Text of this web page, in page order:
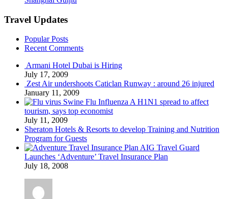
Travel Updates
Popular Posts
Recent Comments
Armani Hotel Dubai is Hiring
July 17, 2009
Zest Air undershoots Caticlan Runway : around 26 injured
January 11, 2009
Swine Flu Influenza A H1N1 spread to affect
tourism, says top economist
July 11, 2009
Sheraton Hotels & Resorts to develop Training and Nutrition
Program for Guests
AIG Travel Guard
Launches ‘Adventure’ Travel Insurance Plan
July 18, 2008